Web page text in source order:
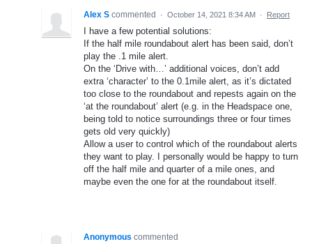
Alex S commented · October 14, 2021 8:34 AM · Report
I have a few potential solutions:
If the half mile roundabout alert has been said, don’t
play the .1 mile alert.
On the ‘Drive with…’ additional voices, don’t add
extra ‘character’ to the 0.1mile alert, as it’s dictated
too close to the roundabout and repests again on the
‘at the roundabout’ alert (e.g. in the Headspace one,
being told to notice surroundings three or four times
gets old very quickly)
Allow a user to control which of the roundabout alerts
they want to play. I personally would be happy to turn
off the half mile and quarter of a mile ones, and
maybe even the one for at the roundabout itself.
Anonymous commented